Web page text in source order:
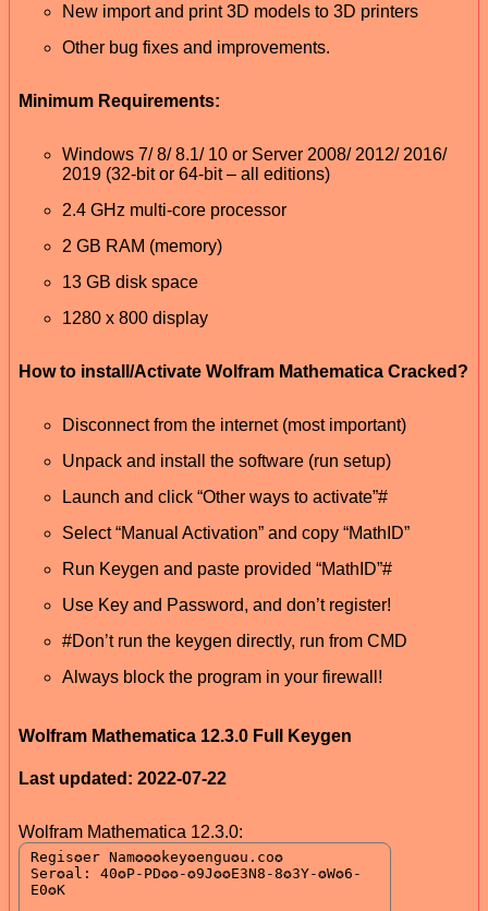
New import and print 3D models to 3D printers
Other bug fixes and improvements.
Minimum Requirements:
Windows 7/ 8/ 8.1/ 10 or Server 2008/ 2012/ 2016/
2019 (32-bit or 64-bit – all editions)
2.4 GHz multi-core processor
2 GB RAM (memory)
13 GB disk space
1280 x 800 display
How to install/Activate Wolfram Mathematica Cracked?
Disconnect from the internet (most important)
Unpack and install the software (run setup)
Launch and click “Other ways to activate”#
Select “Manual Activation” and copy “MathID”
Run Keygen and paste provided “MathID”#
Use Key and Password, and don’t register!
#Don’t run the keygen directly, run from CMD
Always block the program in your firewall!
Wolfram Mathematica 12.3.0 Full Keygen
Last updated: 2022-07-22
Wolfram Mathematica 12.3.0: